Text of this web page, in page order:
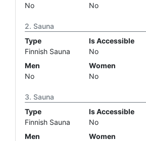
No
No
Sauna
Type
Finnish Sauna
Is Accessible
No
Men
No
Women
No
Sauna
Type
Finnish Sauna
Is Accessible
No
Men
Women